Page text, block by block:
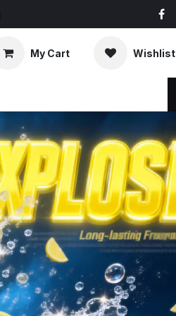
My Cart Wishlist